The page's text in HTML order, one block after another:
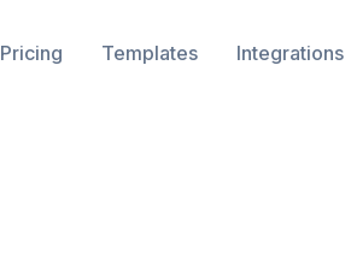
Pricing Templates Integrations